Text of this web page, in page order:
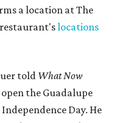
a location at The
restaurant'slocations
told What Now
the Guadalupe
Day. He